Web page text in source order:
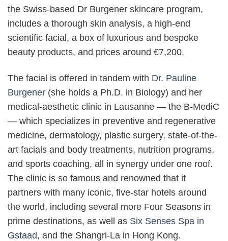
the Swiss-based Dr Burgener skincare program,
includes a thorough skin analysis, a high-end
scientific facial, a box of luxurious and bespoke
beauty products, and prices around €7,200.
The facial is offered in tandem with Dr. Pauline
Burgener (she holds a Ph.D. in Biology) and her
medical-aesthetic clinic in Lausanne — the B-MediC
— which specializes in preventive and regenerative
medicine, dermatology, plastic surgery, state-of-the-
art facials and body treatments, nutrition programs,
and sports coaching, all in synergy under one roof.
The clinic is so famous and renowned that it
partners with many iconic, five-star hotels around
the world, including several more Four Seasons in
prime destinations, as well as Six Senses Spa in
Gstaad, and the Shangri-La in Hong Kong.